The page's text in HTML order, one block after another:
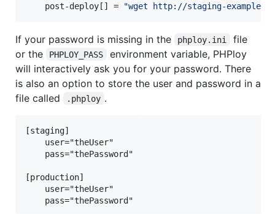
    post-deploy[] =
"wget http://staging-
If your password is missing in the phploy.ini
file
or the
PHPLOY_PASS
environment variable, PHPloy
will interactively ask you for your password. There
is also an option to store the user and password in a
file called
.phploy .
[staging]
    user="theUser"
    pass="thePassword"
[production]
    user="theUser"